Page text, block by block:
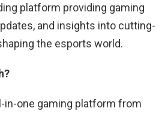
platform providing gaming
and insights into cutting-
the esports world.
in-one gaming platform from